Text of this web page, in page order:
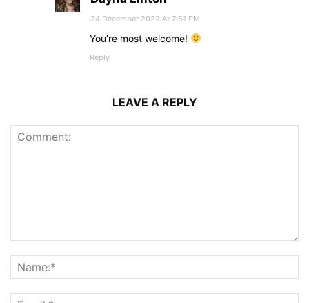
24 December 2022 At 7:51 PM
You’re most welcome!
Reply
LEAVE A REPLY